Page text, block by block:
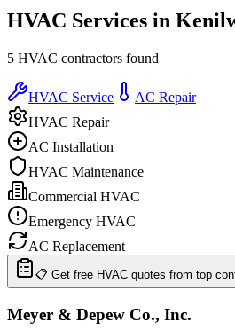
HVAC Services in
5 HVAC contractors found
HVAC Service
AC Repair
HVAC Repair
AC Installation
HVAC Maintenance
Commercial HVAC
Emergency HVAC
AC Replacement
📋 Get free HVAC quotes from top
Meyer & Depew Co., Inc.